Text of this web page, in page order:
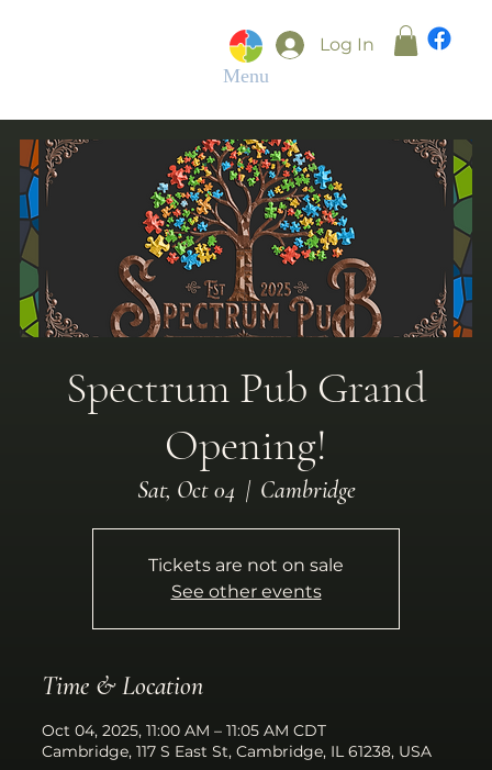
Menu
Log In
Spectrum Pub Grand
Opening!
Sat, Oct 04
  |
Cambridge
Tickets are not on sale
See other events
Time & Location
Oct 04, 2025, 11:00 AM – 11:05 AM CDT
Cambridge, 117 S East St, Cambridge, IL 61238, USA